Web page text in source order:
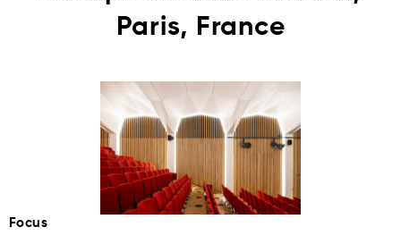
Paris, France
Focus